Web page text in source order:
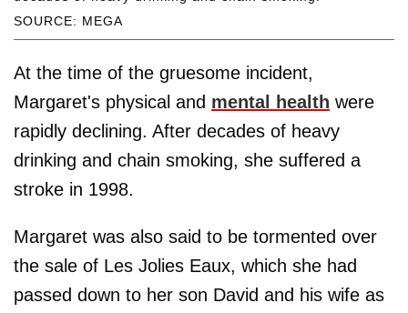
SOURCE: MEGA
At the time of the gruesome incident,
Margaret's physical and mental health were
rapidly declining. After decades of heavy
drinking and chain smoking, she suffered a
stroke in 1998.
Margaret was also said to be tormented over
the sale of Les Jolies Eaux, which she had
passed down to her son David and his wife as